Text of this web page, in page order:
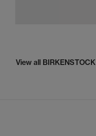
View all BIRKENSTOCK